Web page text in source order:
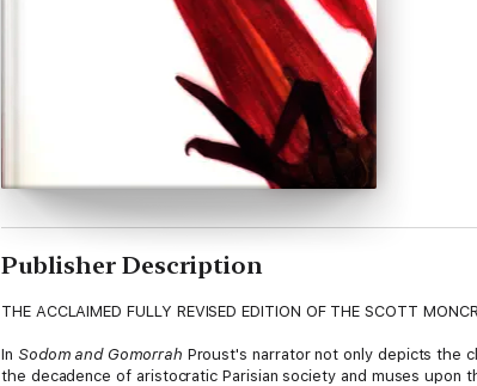
Publisher Description
THE ACCLAIMED FULLY REVISED EDITION OF THE SCOTT
In Sodom and Gomorrah Proust's narrator not only depicts the
the decadence of aristocratic Parisian society and muses upon